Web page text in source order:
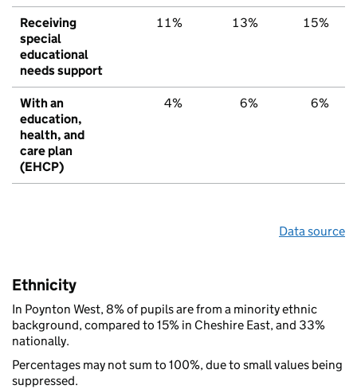
Receiving
special
educational
needs support
11% 13% 15%
With an
education,
health, and
care plan
(EHCP)
4% 6% 6%
Data source
Ethnicity
In Poynton West, 8% of pupils are from a minority ethnic
background, compared to 15% in Cheshire East, and 33%
nationally.
Percentages may not sum to 100%, due to small values being
suppressed.